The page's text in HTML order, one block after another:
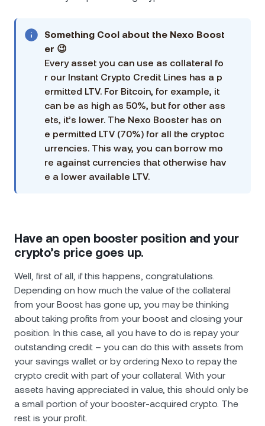
Something Cool аbout the Nexo Boost
er 😉
Every asset you can use as collateral fo
r our Instant Crypto Credit Lines has a p
ermitted LTV. For Bitcoin, for example, it
can be as high as 50%, but for other ass
ets, it’s lower. The Nexo Booster has on
e permitted LTV (70%) for all the cryptoc
urrencies. This way, you can borrow mo
re against currencies that otherwise hav
e a lower available LTV.
Have an open booster position and your
crypto’s price goes up.
Well, first of all, if this happens, congratulations.
Depending on how much the value of the collateral
from your Boost has gone up, you may be thinking
about taking profits from your boost and closing your
position. In this case, all you have to do is repay your
outstanding credit – you can do this with assets from
your savings wallet or by ordering Nexo to repay the
crypto credit with part of your collateral. With your
assets having appreciated in value, this should only be
a small portion of your booster-acquired crypto. The
rest is your profit.